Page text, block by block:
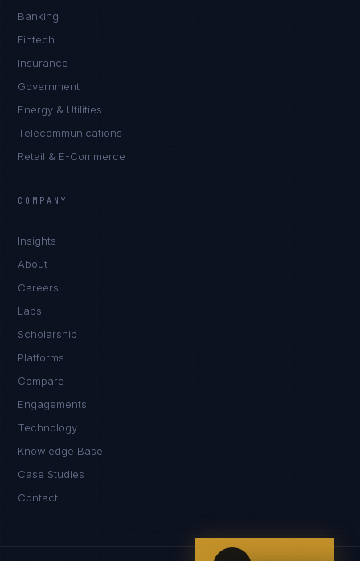
Banking
Fintech
Insurance
Government
Energy & Utilities
Telecommunications
Retail & E-Commerce
COMPANY
Insights
About
Careers
Labs
Scholarship
Platforms
Compare
Engagements
Technology
Knowledge Base
Case Studies
Contact
I'm planning a new build
I'm building an India team / GCC